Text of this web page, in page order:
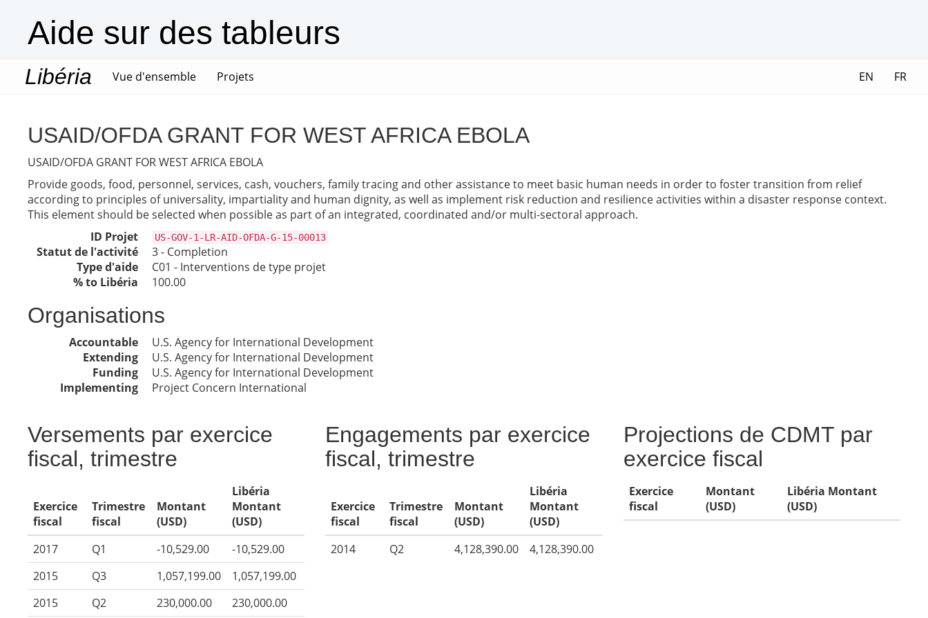
Aide sur des tableurs
Libéria Vue d'ensemble(current)
Projets EN FR
USAID/OFDA GRANT FOR WEST AFRICA EBOLA
USAID/OFDA GRANT FOR WEST AFRICA EBOLA
Provide goods, food, personnel, services, cash, vouchers, family tracing and other assistance to meet basic human needs in order to foster transition from relief
according to principles of universality, impartiality and human dignity, as well as implement risk reduction and resilience activities within a disaster response context.
This element should be selected when possible as part of an integrated, coordinated and/or multi-sectoral approach.
ID Projet
US-GOV-1-LR-AID-OFDA-G-15-00013
Statut de l'activité
3 - Completion
Type d'aide
C01 - Interventions de type projet
% to Libéria
100.00
Organisations
Accountable
U.S. Agency for International Development
Extending
U.S. Agency for International Development
Funding
U.S. Agency for International Development
Implementing
Project Concern International
Versements par exercice
fiscal, trimestre
Exercice
fiscal
Trimestre
fiscal
Montant
(USD)
Libéria
Montant
(USD)
2017
Q1 -10,529.00
-10,529.00
2015
Q3 1,057,199.00
1,057,199.00
2015
Q2 230,000.00 230,000.00
Engagements par exercice
fiscal, trimestre
Exercice
fiscal
Trimestre
fiscal
Montant
(USD)
Libéria
Montant
(USD)
2014
Q2 4,128,390.00 4,128,390.00
Projections de CDMT par
exercice fiscal
Exercice
fiscal
Montant
(USD)
Libéria Montant
(USD)